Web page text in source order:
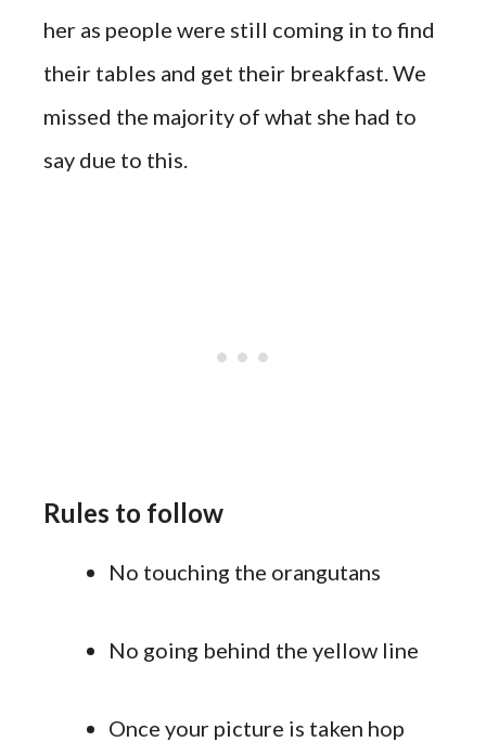
her as people were still coming in to find
their tables and get their breakfast. We
missed the majority of what she had to
say due to this.
Rules to follow
No touching the orangutans
No going behind the yellow line
Once your picture is taken hop